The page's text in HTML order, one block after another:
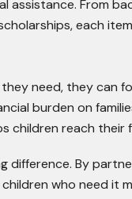
assistance. From
each
need, they can
burden on
children reach
difference. By
who need it